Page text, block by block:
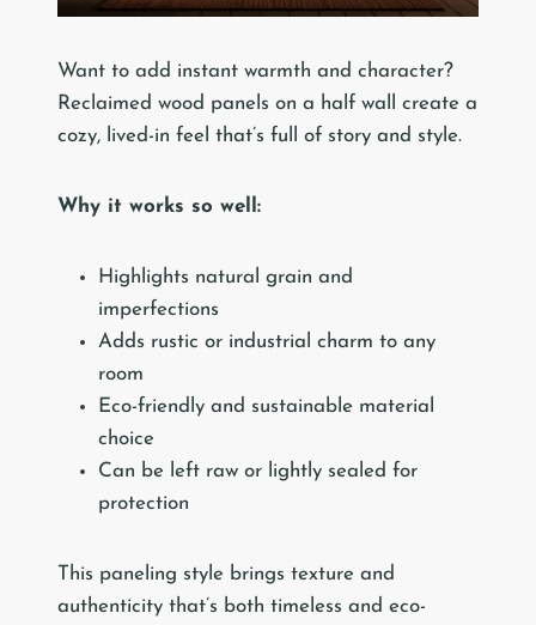
Want to add instant warmth and character?
Reclaimed wood panels on a half wall create a
cozy, lived-in feel that’s full of story and style.
Why it works so well:
Highlights natural grain and
imperfections
Adds rustic or industrial charm to any
room
Eco-friendly and sustainable material
choice
Can be left raw or lightly sealed for
protection
This paneling style brings texture and
authenticity that’s both timeless and eco-